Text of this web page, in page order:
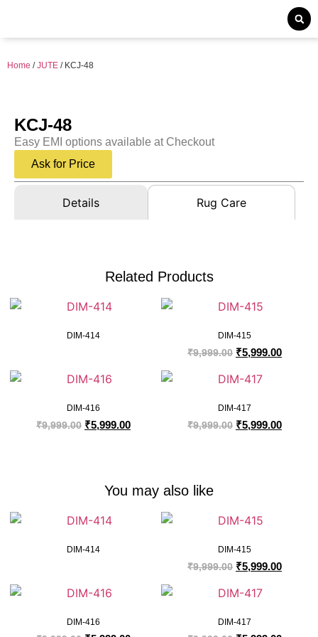
Home /JUTE / KCJ-48
KCJ-48
Easy EMI options available at Checkout
Ask for Price
Details Rug Care
Related Products
DIM-414 DIM-415
₹9,999.00 ₹5,999.00
DIM-416
₹9,999.00 ₹5,999.00
DIM-417
₹9,999.00 ₹5,999.00
You may also like
DIM-414 DIM-415
₹9,999.00 ₹5,999.00
DIM-416 DIM-417